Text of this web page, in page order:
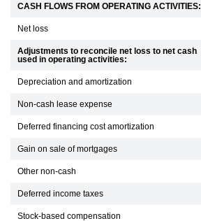
CASH FLOWS FROM OPERATING ACTIVITIES:
Net loss
Adjustments to reconcile net loss to net cash
used in operating activities:
Depreciation and amortization
Non-cash lease expense
Deferred financing cost amortization
Gain on sale of mortgages
Other non-cash
Deferred income taxes
Stock-based compensation